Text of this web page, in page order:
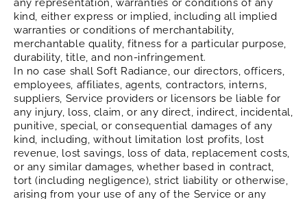
any representation, warranties or conditions of any
kind, either express or implied, including all implied
warranties or conditions of merchantability,
merchantable quality, fitness for a particular purpose,
durability, title, and non-infringement.
In no case shall Soft Radiance, our directors, officers,
employees, affiliates, agents, contractors, interns,
suppliers, Service providers or licensors be liable for
any injury, loss, claim, or any direct, indirect, incidental,
punitive, special, or consequential damages of any
kind, including, without limitation lost profits, lost
revenue, lost savings, loss of data, replacement costs,
or any similar damages, whether based in contract,
tort (including negligence), strict liability or otherwise,
arising from your use of any of the Service or any